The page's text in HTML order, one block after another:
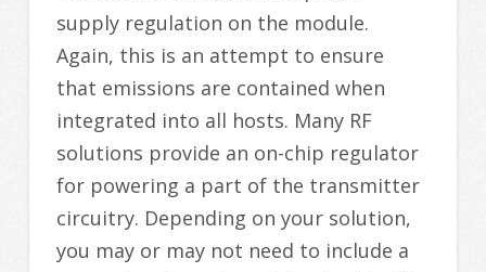
supply regulation on the module.
Again, this is an attempt to ensure
that emissions are contained when
integrated into all hosts. Many RF
solutions provide an on-chip regulator
for powering a part of the transmitter
circuitry. Depending on your solution,
you may or may not need to include a